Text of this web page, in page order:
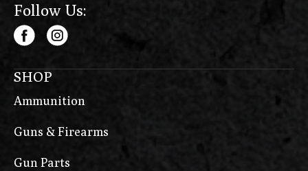
Follow Us:
SHOP
Ammunition
Guns & Firearms
Gun Parts